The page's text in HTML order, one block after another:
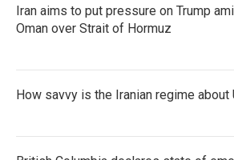
Iran aims to put pressure on Trump
Oman over Strait of Hormuz
How savvy is the Iranian regime about